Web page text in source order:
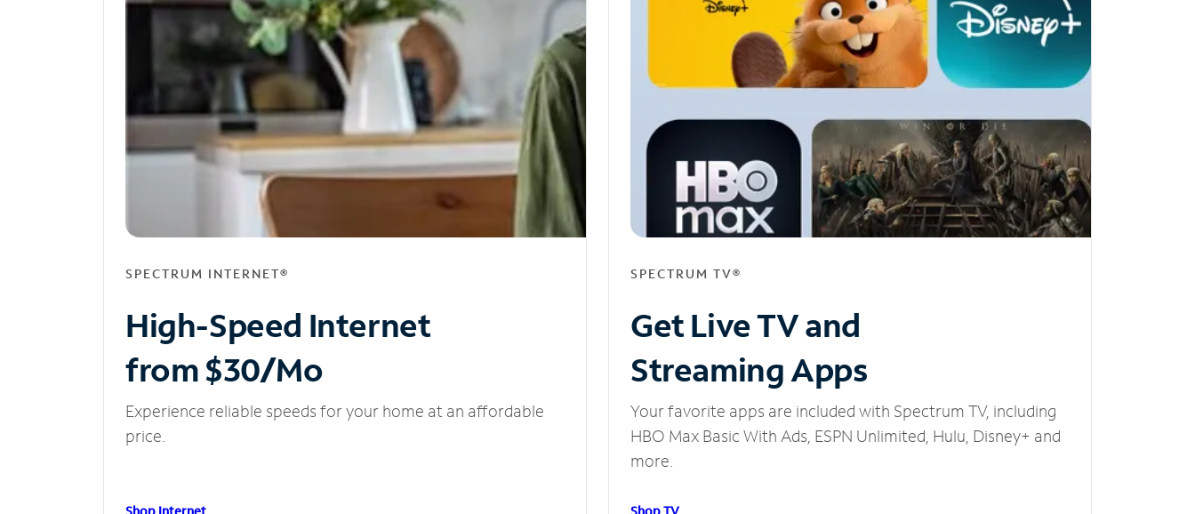
SPECTRUM INTERNET®
High-Speed Internet
from $30/Mo
Experience reliable speeds for your home at an affordable
price.
SPECTRUM TV®
Get Live TV and
Streaming Apps
Your favorite apps are included with Spectrum TV, including
HBO Max Basic With Ads, ESPN Unlimited, Hulu, Disney+ and
more.